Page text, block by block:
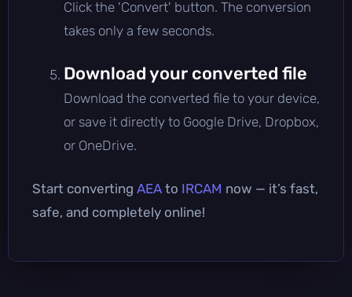
Click the 'Convert' button. The conversion
takes only a few seconds.
Download your converted file
Download the converted file to your device,
or save it directly to Google Drive, Dropbox,
or OneDrive.
Start converting AEA to IRCAM now — it’s fast,
safe, and completely online!